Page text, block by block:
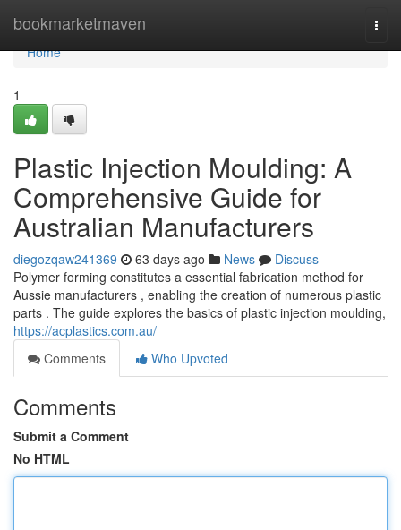
bookmarketmaven
Home
Home
1
Plastic Injection Moulding: A
Comprehensive Guide for
Australian Manufacturers
diegozqaw241369 63 days ago News
Discuss
Polymer forming constitutes a essential fabrication method for
Aussie manufacturers , enabling the creation of numerous plastic
parts . The guide explores the basics of plastic injection moulding,
https://acplastics.com.au/
Comments
Who Upvoted
Comments
Submit a Comment
No HTML